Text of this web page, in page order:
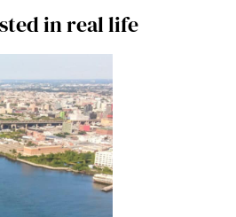
in real life